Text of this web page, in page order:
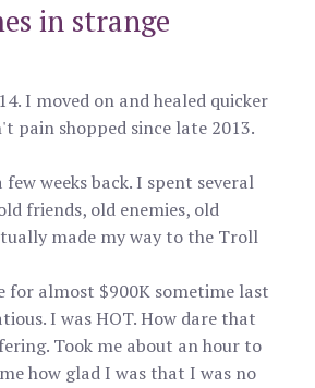
in strange
I moved on and healed quicker
pain shopped since late 2013.
weeks back. I spent several
friends, old enemies, old
made my way to the Troll
for almost $900K sometime last
I was HOT. How dare that
Took me about an hour to
how glad I was that I was no